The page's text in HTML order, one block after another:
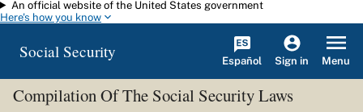
Skip to main content
An official website of the United States government
Here's how you know
Social Security Español Sign in Menu
Compilation Of The Social Security Laws